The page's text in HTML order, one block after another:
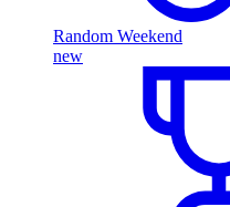
Random Weekend
new